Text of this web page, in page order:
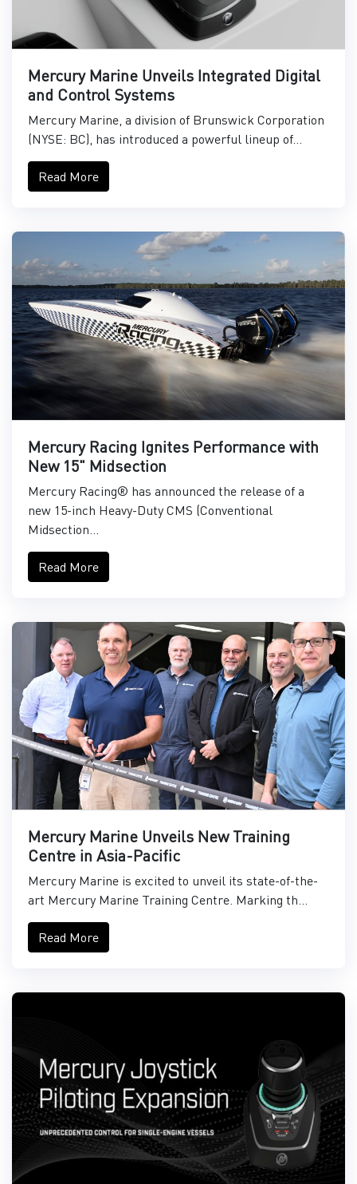
Mercury Marine Unveils Integrated Digital
and Control Systems
Mercury Marine, a division of Brunswick Corporation
(NYSE: BC), has introduced a powerful lineup of...
Read More
Mercury Racing Ignites Performance with
New 15" Midsection
Mercury Racing® has announced the release of a
new 15-inch Heavy-Duty CMS (Conventional
Midsection...
Read More
Mercury Marine Unveils New Training
Centre in Asia-Pacific
Mercury Marine is excited to unveil its state-of-the-
art Mercury Marine Training Centre. Marking th...
Read More